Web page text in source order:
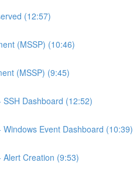
(12:57)
(MSSP) (10:46)
(MSSP) (9:45)
Dashboard (12:52)
Event Dashboard (10:39)
Alert Creation (9:53)